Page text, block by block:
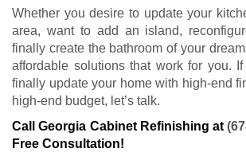
Whether you desire to update your
area, want to add an island,
finally create the bathroom of your
affordable solutions that work for you.
finally update your home with high-end
high-end budget, let’s talk.
Call Georgia Cabinet Refinishing at
Free Consultation!